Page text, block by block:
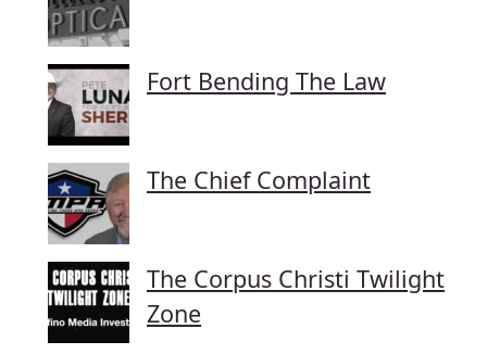
Fort Bending The Law
The Chief Complaint
The Corpus Christi Twilight
Zone